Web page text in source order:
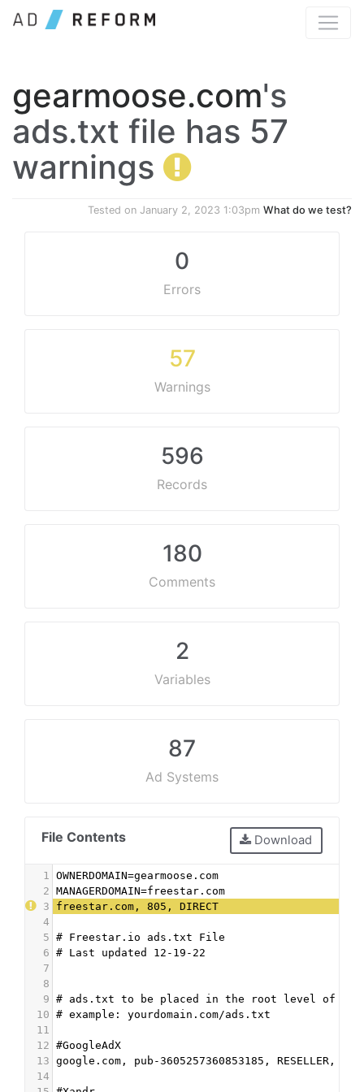
gearmoose.com's
ads.txt file has 57
warnings
Tested on January 2, 2023 1:03pm What do we test?
0
Errors
57
Warnings
596
Records
180
Comments
2
Variables
87
Ad Systems
File Contents Download
1
OWNERDOMAIN=gearmoose.com
2 MANAGERDOMAIN=freestar.com
3
freestar.com, 805, DIRECT
4
5 # Freestar.io ads.txt File
6 # Last updated 12-19-22
7
8
9 # ads.txt to be placed in the root level of the
10 # example: yourdomain.com/ads.txt
11
12 #GoogleAdX
13 google.com, pub-3605257360853185, RESELLER,
14